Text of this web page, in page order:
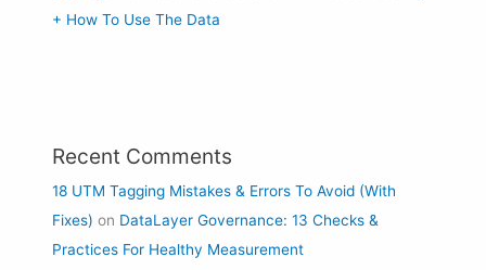
+ How To Use The Data
Recent Comments
18 UTM Tagging Mistakes & Errors To Avoid (With
Fixes) on DataLayer Governance: 13 Checks &
Practices For Healthy Measurement